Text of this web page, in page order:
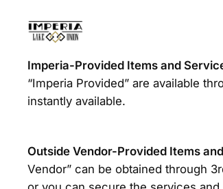
Imperia-Provided Items and
“Imperia Provided” are available
instantly available.
Outside Vendor-Provided Items
Vendor” can be obtained through